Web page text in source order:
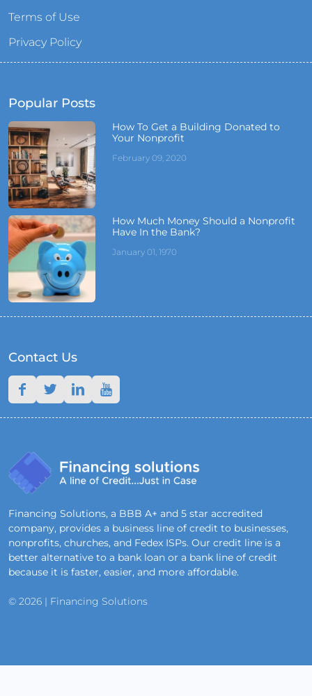
Financing Solutions, a BBB A+ and 5 star accredited
company, provides a business line of credit to businesses,
nonprofits, churches, and Fedex ISPs. Our credit line is a
better alternative to a bank loan or a bank line of credit
because it is faster, easier, and more affordable.
© 2026 | Financing Solutions
Terms of Use
Privacy Policy
Popular Posts
How To Get a Building Donated to
Your Nonprofit
February 09, 2020
How Much Money Should a Nonprofit
Have In the Bank?
January 01, 1970
Contact Us